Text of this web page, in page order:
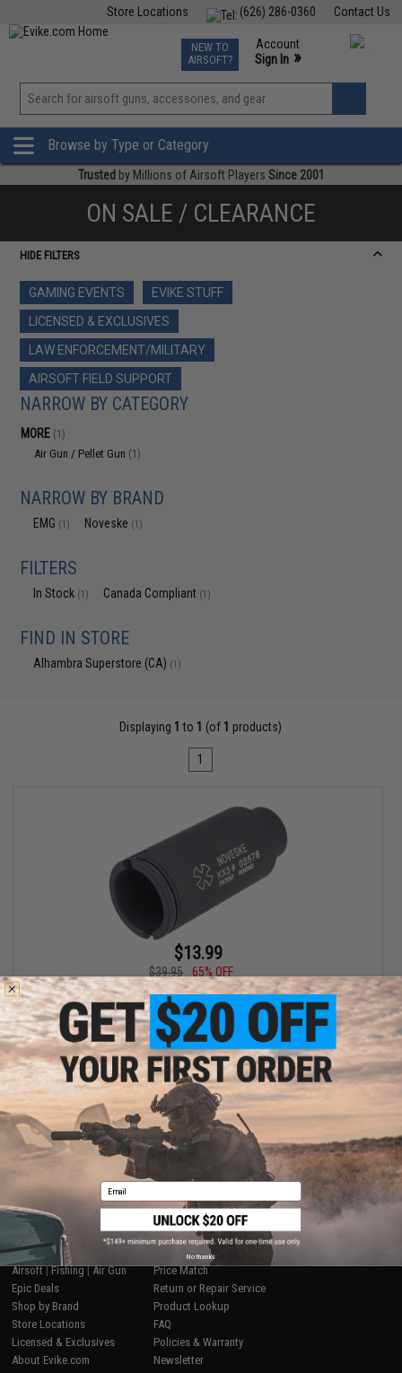
Contact Us
(626) 286-0360
Store Locations
TCG Events
Phone Support M-F 7am-5pm PST
NEW TO
AIRSOFT?
Account
Sign In »
View
»
Browse by Type or Category
Trusted by Millions of Airsoft Players Since 2001
ON SALE / CLEARANCE
HIDE FILTERS
GAMING EVENTS
EVIKE STUFF
LICENSED & EXCLUSIVES
LAW ENFORCEMENT/MILITARY
AIRSOFT FIELD SUPPORT
NARROW BY CATEGORY
MORE (1)
Air Gun / Pellet Gun (1)
NARROW BY BRAND
EMG (1) Noveske (1)
FILTERS
In Stock (1) Canada Compliant (1)
FIND IN STORE
Alhambra Superstore (CA) (1)
Displaying 1 to 1 (of 1 products)
1
$13.99
$39.95
65% OFF
EMG x Noveske KX3 Sound Amplifier for 22mm-Threaded
Paintball Markers
+ CART
Displaying1 products)
1
SHOP EVIKE.COM
Airsoft|Fishing|Air Gun
Epic Deals
Shop by Brand
Store Locations
Licensed & Exclusives
About Evike.com
CUSTOMER SUPPORT
Price Match
Return or Repair Service
Product Lookup
FAQ
Policies & Warranty
Newsletter
Email
No thanks